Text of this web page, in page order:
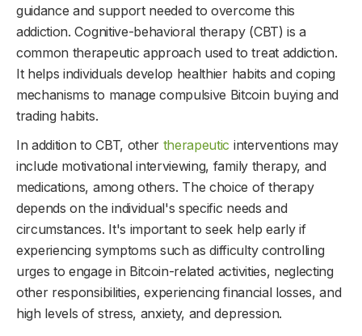
guidance and support needed to overcome this
addiction. Cognitive-behavioral therapy (CBT) is a
common therapeutic approach used to treat addiction.
It helps individuals develop healthier habits and coping
mechanisms to manage compulsive Bitcoin buying and
trading habits.
In addition to CBT, other therapeutic interventions may
include motivational interviewing, family therapy, and
medications, among others. The choice of therapy
depends on the individual's specific needs and
circumstances. It's important to seek help early if
experiencing symptoms such as difficulty controlling
urges to engage in Bitcoin-related activities, neglecting
other responsibilities, experiencing financial losses, and
high levels of stress, anxiety, and depression.